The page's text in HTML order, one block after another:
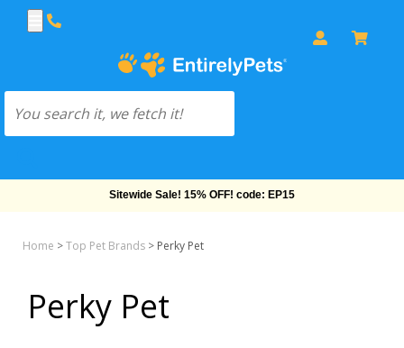
Sitewide Sale! 15% OFF! code: EP15
Home >Top Pet Brands > Perky Pet
Perky Pet